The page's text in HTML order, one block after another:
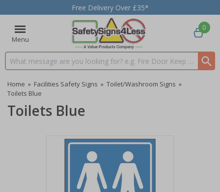
Free Delivery Over £35*
Menu
Search input box
0
Home » Facilities Safety Signs » Toilet/Washroom Signs »
Toilets Blue
Toilets Blue